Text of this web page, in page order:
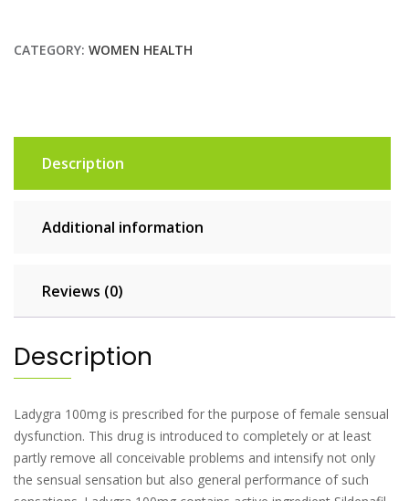
CATEGORY: WOMEN HEALTH
Description
Additional information
Reviews (0)
Description
Ladygra 100mg is prescribed for the purpose of female sensual
dysfunction. This drug is introduced to completely or at least
partly remove all conceivable problems and intensify not only
the sensual sensation but also general performance of such